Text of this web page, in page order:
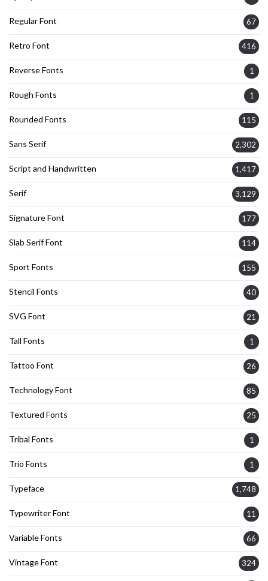
Regular Font 67
Retro Font 416
Reverse Fonts 1
Rough Fonts 1
Rounded Fonts 115
Sans Serif 2,302
Script and Handwritten 1,417
Serif 3,129
Signature Font 177
Slab Serif Font 114
Sport Fonts 155
Stencil Fonts 40
SVG Font 21
Tall Fonts 1
Tattoo Font 26
Technology Font 85
Textured Fonts 25
Tribal Fonts 1
Trio Fonts 1
Typeface 1,748
Typewriter Font 11
Variable Fonts 66
Vintage Font 324